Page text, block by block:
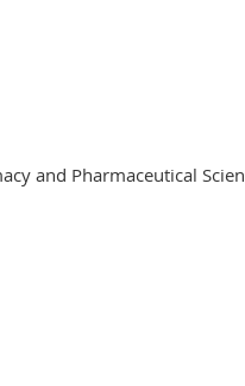
and Pharmaceutical